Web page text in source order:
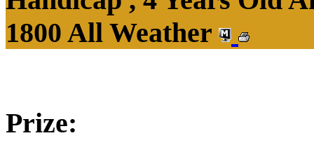
1800 All Weather
Prize: